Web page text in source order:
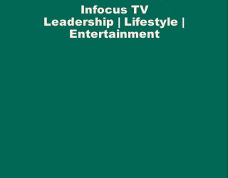
Infocus TV
Leadership | Lifestyle |
Entertainment